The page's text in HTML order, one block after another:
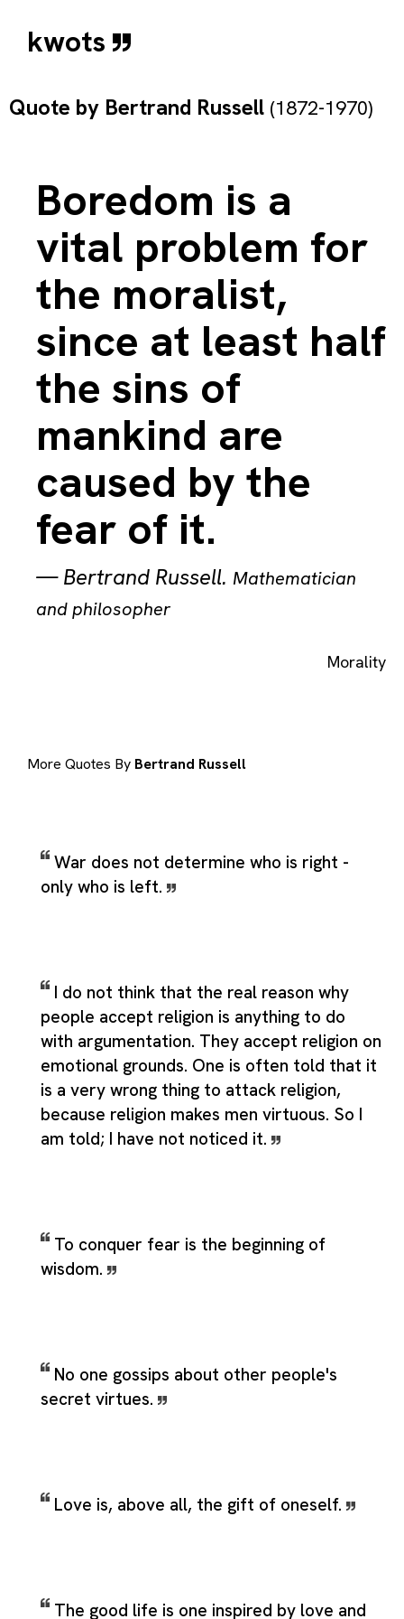
kwots
Quote by Bertrand Russell (1872-1970)
Boredom is a
vital problem for
the moralist,
since at least half
the sins of
mankind are
caused by the
fear of it.
—Bertrand Russell. Mathematician
and philosopher
Morality
More Quotes By Bertrand Russell
War does not determine who is right -
only who is left.
I do not think that the real reason why
people accept religion is anything to do
with argumentation. They accept religion on
emotional grounds. One is often told that it
is a very wrong thing to attack religion,
because religion makes men virtuous. So I
am told; I have not noticed it.
To conquer fear is the beginning of
wisdom.
No one gossips about other people's
secret virtues.
Love is, above all, the gift of oneself.
The good life is one inspired by love and